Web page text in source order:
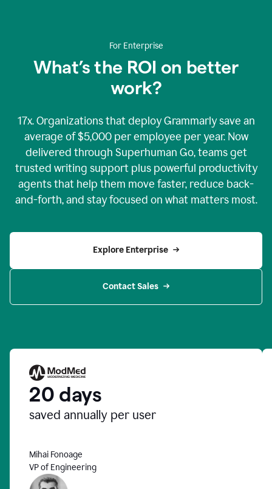
For Enterprise
What’s the ROI on better
work?
17x. Organizations that deploy Grammarly save an
average of $5,000 per employee per year. Now
delivered through Superhuman Go, teams get
trusted writing support plus powerful productivity
agents that help them move faster, reduce back-
and-forth, and stay focused on what matters most.
Explore Enterprise
Contact Sales
20 days
saved annually per user
Mihai Fonoage
VP of Engineering